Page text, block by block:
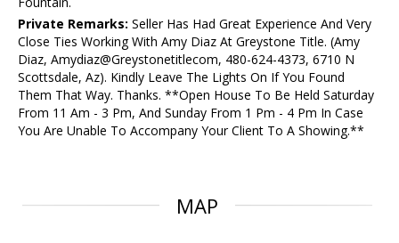
Private Remarks: Seller Has Had Great Experience And Very
Close Ties Working With Amy Diaz At Greystone Title. (Amy
Diaz, Amydiaz@Greystonetitlecom, 480-624-4373, 6710 N
Scottsdale, Az). Kindly Leave The Lights On If You Found
Them That Way. Thanks. **Open House To Be Held Saturday
From 11 Am - 3 Pm, And Sunday From 1 Pm - 4 Pm In Case
You Are Unable To Accompany Your Client To A Showing.**
MAP